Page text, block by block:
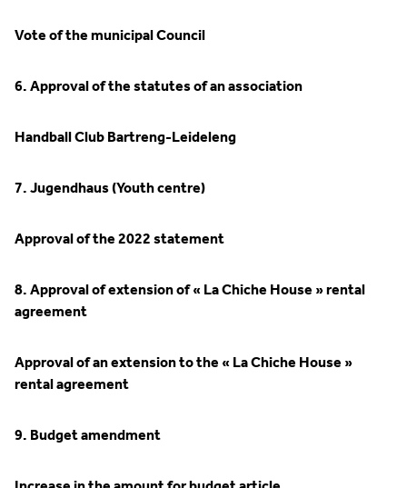
Vote of the municipal Council
6. Approval of the statutes of an association
Handball Club Bartreng-Leideleng
7. Jugendhaus (Youth centre)
Approval of the 2022 statement
8. Approval of extension of « La Chiche House » rental
agreement
Approval of an extension to the « La Chiche House »
rental agreement
9. Budget amendment